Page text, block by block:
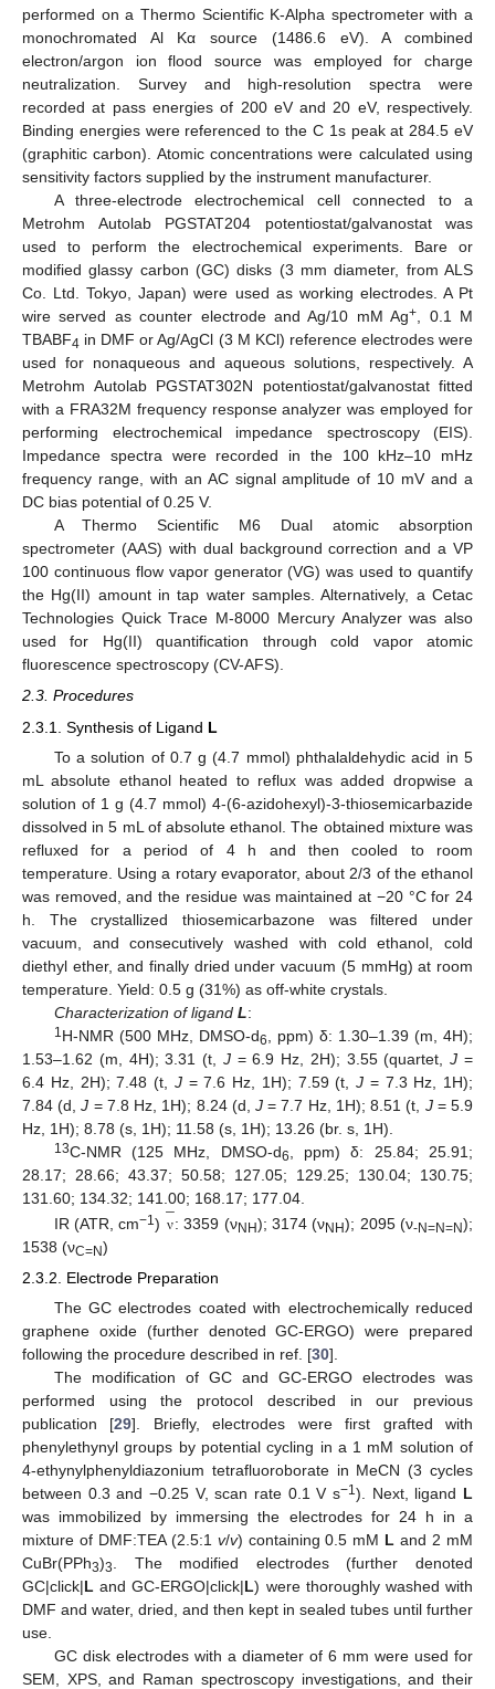
performed on a Thermo Scientific K-Alpha spectrometer with a
monochromated Al Kα source (1486.6 eV). A combined
electron/argon ion flood source was employed for charge
neutralization. Survey and high-resolution spectra were
recorded at pass energies of 200 eV and 20 eV, respectively.
Binding energies were referenced to the C 1s peak at 284.5 eV
(graphitic carbon). Atomic concentrations were calculated using
sensitivity factors supplied by the instrument manufacturer.
A three-electrode electrochemical cell connected to a
Metrohm Autolab PGSTAT204 potentiostat/galvanostat was
used to perform the electrochemical experiments. Bare or
modified glassy carbon (GC) disks (3 mm diameter, from ALS
Co. Ltd. Tokyo, Japan) were used as working electrodes. A Pt
wire served as counter electrode and Ag/10 mM Ag+, 0.1 M
TBABF4 in DMF or Ag/AgCl (3 M KCl) reference electrodes were
used for nonaqueous and aqueous solutions, respectively. A
Metrohm Autolab PGSTAT302N potentiostat/galvanostat fitted
with a FRA32M frequency response analyzer was employed for
performing electrochemical impedance spectroscopy (EIS).
Impedance spectra were recorded in the 100 kHz–10 mHz
frequency range, with an AC signal amplitude of 10 mV and a
DC bias potential of 0.25 V.
A Thermo Scientific M6 Dual atomic absorption
spectrometer (AAS) with dual background correction and a VP
100 continuous flow vapor generator (VG) was used to quantify
the Hg(II) amount in tap water samples. Alternatively, a Cetac
Technologies Quick Trace M-8000 Mercury Analyzer was also
used for Hg(II) quantification through cold vapor atomic
fluorescence spectroscopy (CV-AFS).
2.3. Procedures
2.3.1. Synthesis of Ligand L
To a solution of 0.7 g (4.7 mmol) phthalaldehydic acid in 5
mL absolute ethanol heated to reflux was added dropwise a
solution of 1 g (4.7 mmol) 4-(6-azidohexyl)-3-thiosemicarbazide
dissolved in 5 mL of absolute ethanol. The obtained mixture was
refluxed for a period of 4 h and then cooled to room
temperature. Using a rotary evaporator, about 2/3 of the ethanol
was removed, and the residue was maintained at −20 °C for 24
h. The crystallized thiosemicarbazone was filtered under
vacuum, and consecutively washed with cold ethanol, cold
diethyl ether, and finally dried under vacuum (5 mmHg) at room
temperature. Yield: 0.5 g (31%) as off-white crystals.
Characterization of ligand L:
1 H-NMR (500 MHz, DMSO-d6
, ppm) δ: 1.30–1.39 (m, 4H);
1.53–1.62 (m, 4H); 3.31 (t, J= 6.9 Hz, 2H); 3.55 (quartet,J =
6.4 Hz, 2H); 7.48 (t, J= 7.6 Hz, 1H); 7.59 (t, J = 7.3 Hz, 1H);
7.84 (d,J = 7.8 Hz, 1H); 8.24 (d,J = 7.7 Hz, 1H); 8.51 (t, J= 5.9
Hz, 1H); 8.78 (s, 1H); 11.58 (s, 1H); 13.26 (br. s, 1H).
13C-NMR (125 MHz, DMSO-d6
, ppm) δ: 25.84; 25.91;
28.17; 28.66; 43.37; 50.58; 127.05; 129.25; 130.04; 130.75;
131.60; 134.32; 141.00; 168.17; 177.04.
IR (ATR, cm−1) ν
̲
ν¯: 3359 (νNH); 3174 (νNH); 2095 (ν-N=N=N);
1538 (νC=N)
2.3.2. Electrode Preparation
The GC electrodes coated with electrochemically reduced
graphene oxide (further denoted GC-ERGO) were prepared
following the procedure described in ref. [30].
The modification of GC and GC-ERGO electrodes was
performed using the protocol described in our previous
publication [29]. Briefly, electrodes were first grafted with
phenylethynyl groups by potential cycling in a 1 mM solution of
4-ethynylphenyldiazonium tetrafluoroborate in MeCN (3 cycles
between 0.3 and −0.25 V, scan rate 0.1 V s−1). Next, ligand L
was immobilized by immersing the electrodes for 24 h in a
mixture of DMF:TEA (2.5:1 v/v) containing 0.5 mM L and 2 mM
CuBr(PPh3)3
. The modified electrodes (further denoted
GC|click|L and GC-ERGO|click|L) were thoroughly washed with
DMF and water, dried, and then kept in sealed tubes until further
use.
GC disk electrodes with a diameter of 6 mm were used for
SEM, XPS, and Raman spectroscopy investigations, and their